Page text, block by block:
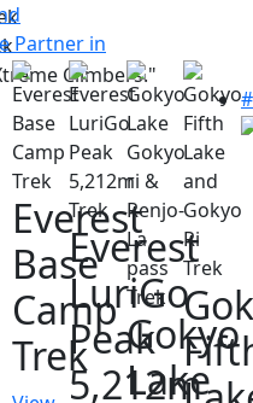
Everest
Base
Camp
Trek
Everest
LuriGo
Peak
5,212m
Gokyo
Lake
Climbers."